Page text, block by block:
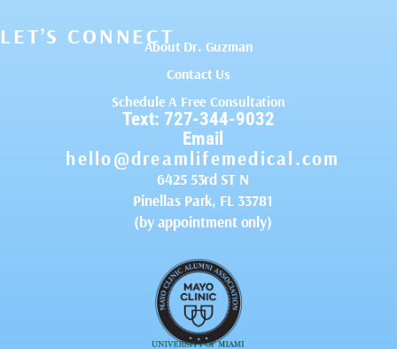
LET’S CONNECTAbout Dr. Guzman
Contact Us
Schedule A Free Consultation
Text: 727-344-9032
Email
hello@dreamlifemedical.com
6425 53rd ST N
Pinellas Park, FL 33781
(by appointment only)